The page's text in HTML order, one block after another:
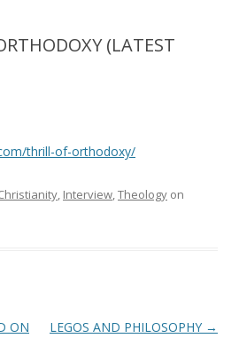
(LATEST
thrill-of-orthodoxy/
, Interview,Theology on
ON
LEGOS AND PHILOSOPHY →